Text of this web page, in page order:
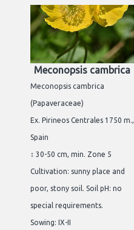
Meconopsis cambrica
Meconopsis cambrica
(Papaveraceae)
Ex. Pirineos Centrales 1750 m.,
Spain
↕ 30-50 cm, min. Zone 5
Cultivation: sunny place and
poor, stony soil. Soil pH: no
special requirements.
Sowing: IX-II